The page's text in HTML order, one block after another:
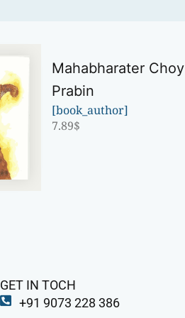
Mahabharater Choy
Prabin
[book_author]
7.89$
GET IN TOCH
+91 9073 228 386